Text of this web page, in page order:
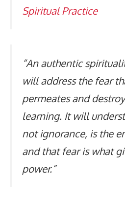
Spiritual Practice
“An authentic
will address the fear
permeates and
learning. It will
not ignorance, is the
and that fear is what
power.”